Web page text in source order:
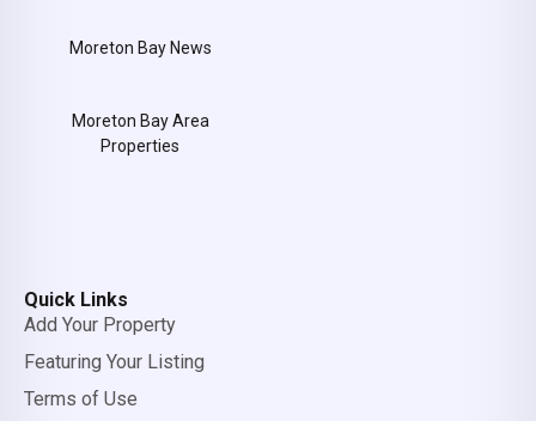
Moreton Bay News
Moreton Bay Area
Properties
Quick Links
Add Your Property
Featuring Your Listing
Terms of Use